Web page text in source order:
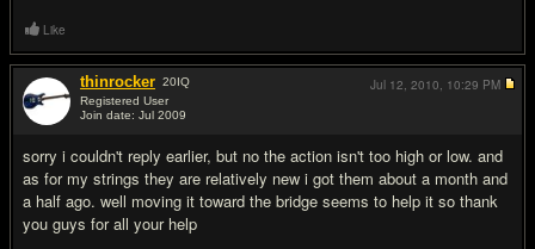
Like
thinrocker 20IQ
Registered User
Join date: Jul 2009
sorry i couldn't reply earlier, but no the action isn't too high or low. and
as for my strings they are relatively new i got them about a month and
a half ago. well moving it toward the bridge seems to help it so thank
you guys for all your help
Jul 12, 2010, 10:29 PM